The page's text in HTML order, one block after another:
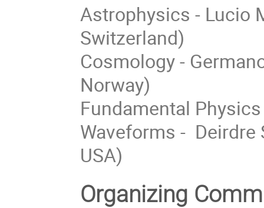
Astrophysics - Lucio
Switzerland)
Cosmology -
Norway)
Fundamental
Waveforms - Deirdre
USA)
Organizing